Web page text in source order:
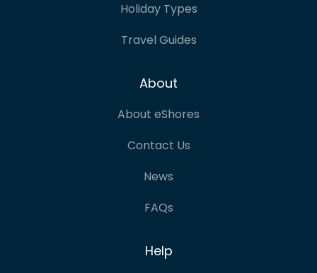
Holiday Types
Travel Guides
About
About eShores
Contact Us
News
FAQs
Help